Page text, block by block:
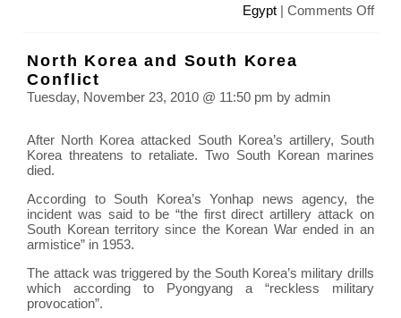
Egypt| Comments Offon
North Korea and South Korea
Conflict
Tuesday, November 23, 2010 @ 11:50 pm by admin
After North Korea attacked South Korea’s artillery, South
Korea threatens to retaliate. Two South Korean marines
died.
According to South Korea’s Yonhap news agency, the
incident was said to be “the first direct artillery attack on
South Korean territory since the Korean War ended in an
armistice” in 1953.
The attack was triggered by the South Korea’s military drills
which according to Pyongyang a “reckless military
provocation”.